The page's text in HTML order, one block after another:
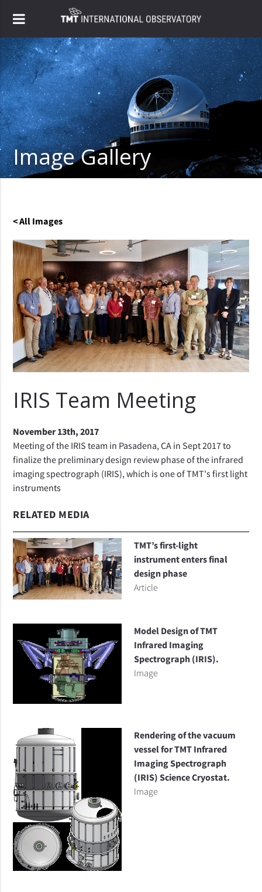
Image Gallery
< All Images
IRIS Team Meeting
November 13th, 2017
Meeting of the IRIS team in Pasadena, CA in Sept 2017 to
finalize the preliminary design review phase of the infrared
imaging spectrograph (IRIS), which is one of TMT's first light
instruments
RELATED MEDIA
TMT’s first-light
instrument enters final
design phase
Article
Model Design of TMT
Infrared Imaging
Spectrograph (IRIS).
Image
Rendering of the vacuum
vessel for TMT Infrared
Imaging Spectrograph
(IRIS) Science Cryostat.
Image